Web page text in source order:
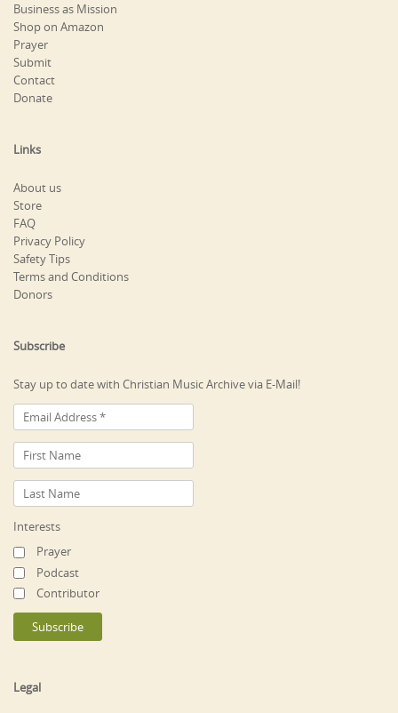
Business as Mission
Shop on Amazon
Prayer
Submit
Contact
Donate
Links
About us
Store
FAQ
Privacy Policy
Safety Tips
Terms and Conditions
Donors
Subscribe
Stay up to date with Christian Music Archive via E-Mail!
Interests
Prayer
Podcast
Contributor
Legal